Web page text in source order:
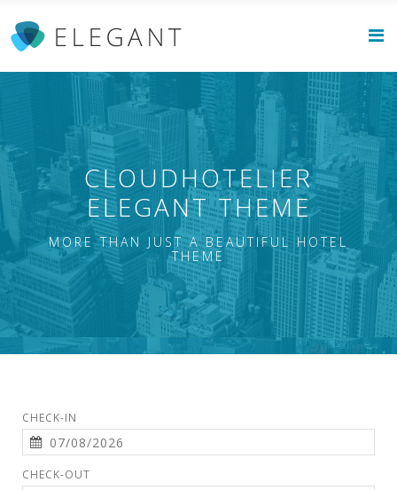
CLOUDHOTELIER
ELEGANT THEME
MORE THAN JUST A BEAUTIFUL HOTEL
THEME
CHECK-IN
CHECK-OUT